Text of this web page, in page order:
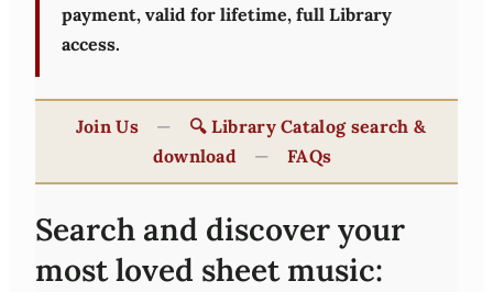
payment, valid for lifetime, full Library
access.
Join Us —
🔍 Library Catalog search &
download
— FAQs
Search and discover your
most loved sheet music: